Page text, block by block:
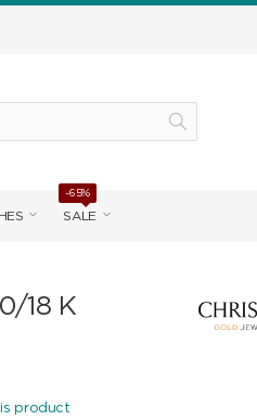
SALE
-65%
18 K
product